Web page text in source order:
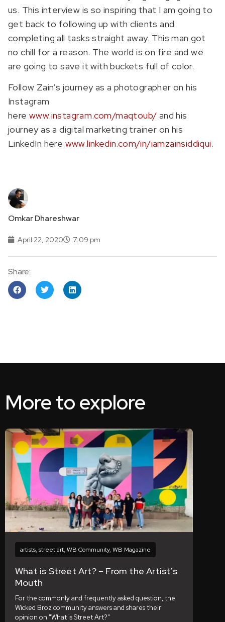
Omkar Dhareshwar
April 22, 2020 7:09 pm
Share:
us. This interview is so inspiring that I am going to
get back to following up with clients and
completing all tasks straight away. This man got
no chill for a reason. The world is on fire and we
are going to save it with buckets full of color.
Follow Zain’s journey as a photographer on his
Instagram
here www.instagram.com/maqtoub/ and his
journey as a digital marketing trainer on his
LinkedIn here www.linkedin.com/in/iamzainsiddiqui.
More to explore
artists, street art, WB Community, WB Magazine
What is Street Art? – From the Artist’s
Mouth
For the commonly and frequently asked question, the
Wicked Broz community answers and shares their
opinion on "What is Street Art?"